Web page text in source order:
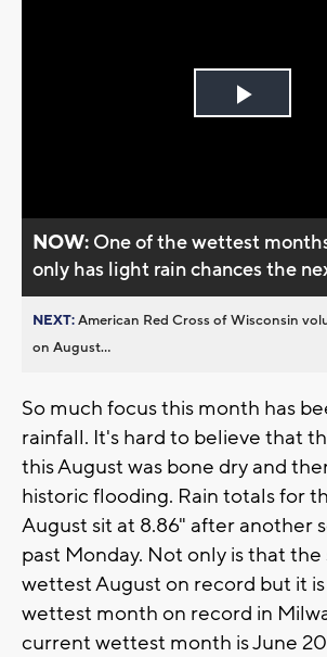
Play
NOW: One of the wettest
only has light rain chances the
NEXT:American Red Cross of Wisconsin
on August...
So much focus this month has
rainfall. It's hard to believe that
this August was bone dry and
historic flooding. Rain totals for
August sit at 8.86" after another
past Monday. Not only is that the
wettest August on record but it
wettest month on record in
current wettest month is June